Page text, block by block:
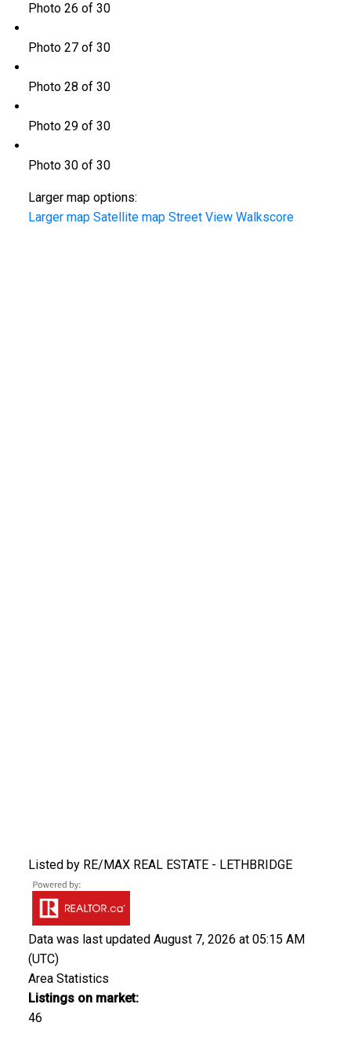
Photo 26 of 30
Photo 27 of 30
Photo 28 of 30
Photo 29 of 30
Photo 30 of 30
Larger map options:
Larger map Satellite map Street View Walkscore
Listed by RE/MAX REAL ESTATE - LETHBRIDGE
Data was last updated August 7, 2026 at 05:15 AM
(UTC)
Area Statistics
Listings on market:
46